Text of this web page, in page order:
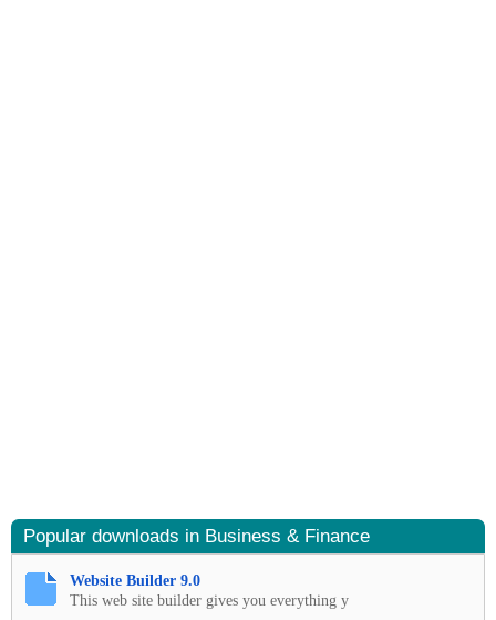
Popular downloads in Business & Finance
Website Builder 9.0
This web site builder gives you everything y